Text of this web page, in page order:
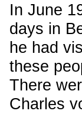
In June
days in
he had
these
There
Charles